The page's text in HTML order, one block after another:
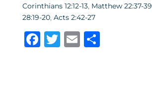
Corinthians 12:12-13, Matthew 22:37-39
28:19-20, Acts 2:42-27
F T E S